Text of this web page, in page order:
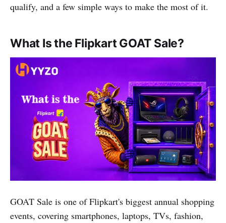
qualify, and a few simple ways to make the most of it.
What Is the Flipkart GOAT Sale?
GOAT Sale is one of Flipkart's biggest annual shopping
events, covering smartphones, laptops, TVs, fashion,